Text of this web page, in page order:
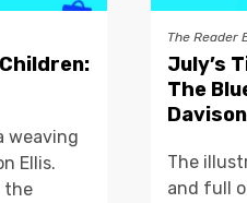
weaving
Ellis.
the
The Reader
July’s
The
Davison
The
and full